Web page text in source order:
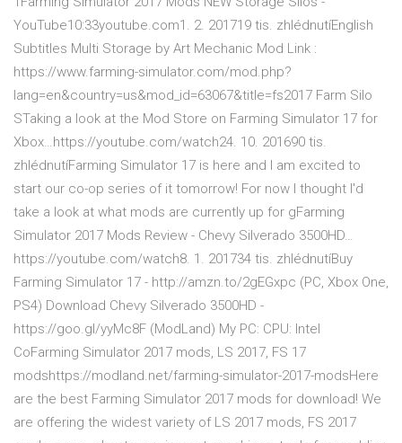
YouTube10:33youtube.com1. 2. 201719 tis. zhlédnutíEnglish
Subtitles Multi Storage by Art Mechanic Mod Link :
https://www.farming-simulator.com/mod.php?
lang=en&country=us&mod_id=63067&title=fs2017 Farm Silo
STaking a look at the Mod Store on Farming Simulator 17 for
Xbox…https://youtube.com/watch24. 10. 201690 tis.
zhlédnutíFarming Simulator 17 is here and I am excited to
start our co-op series of it tomorrow! For now I thought I'd
take a look at what mods are currently up for gFarming
Simulator 2017 Mods Review - Chevy Silverado 3500HD…
https://youtube.com/watch8. 1. 201734 tis. zhlédnutíBuy
Farming Simulator 17 - http://amzn.to/2gEGxpc (PC, Xbox One,
PS4) Download Chevy Silverado 3500HD -
https://goo.gl/yyMc8F (ModLand) My PC: CPU: Intel
CoFarming Simulator 2017 mods, LS 2017, FS 17
modshttps://modland.net/farming-simulator-2017-modsHere
are the best Farming Simulator 2017 mods for download! We
are offering the widest variety of LS 2017 mods, FS 2017